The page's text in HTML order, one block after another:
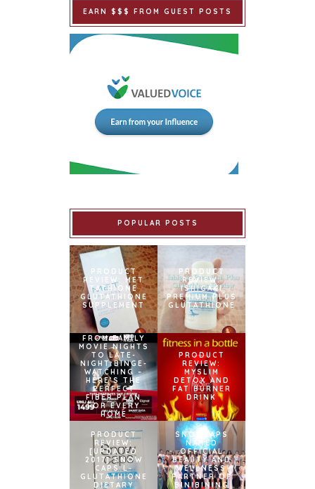
EARN $$$ FROM GUEST POSTS
POPULAR POSTS
PRODUCT
REVIEW: MET
TATHIONE
GLUTATHIONE
SUPPLEMENT
PRODUCT
REVIEW:
ISHIGAKI
PREMIUM PLUS
GLUTATHIONE
FROM FAMILY
MOVIE NIGHTS
TO LATE-
NIGHT BINGE-
WATCHING –
HERE’S THE
PERFECT
FIBER PLAN
FOR EVERY
HOME
PRODUCT
REVIEW:
MYSLIM
DETOX AND
FAT BURNER
DRINK
PRODUCT
REVIEW:
[UPDATED
2017] SNOW
CAPS L-
GLUTATHIONE
DIETARY
SNOWCAPS
NAMED
OFFICIAL
BEAUTY AND
WELLNESS
PARTNER OF
BINIBINING